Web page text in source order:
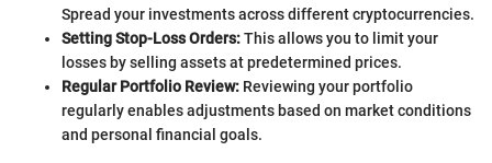
Spread your investments across different cryptocurrencies.
Setting Stop-Loss Orders:This allows you to limit your
losses by selling assets at predetermined prices.
Regular Portfolio Review: Reviewing your portfolio
regularly enables adjustments based on market conditions
and personal financial goals.